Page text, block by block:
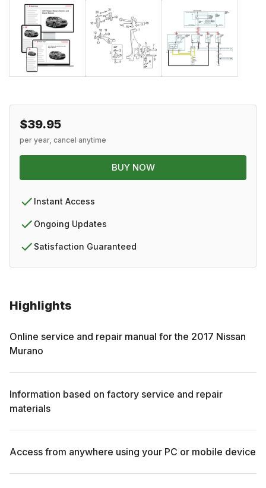
Highlights
Online service and repair manual for the 2017 Nissan
Murano
Information based on factory service and repair
materials
Access from anywhere using your PC or mobile device
$39.95
per year, cancel anytime
BUY NOW
Instant Access
Ongoing Updates
Satisfaction Guaranteed